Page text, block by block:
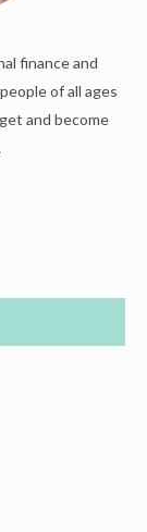
finance and
of all ages
and become